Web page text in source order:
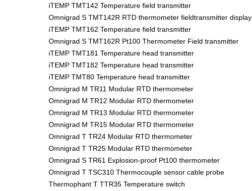
iTEMP TMT142 Temperature field transmitter
Omnigrad S TMT142R RTD thermometer fieldtransmitter display
iTEMP TMT162 Temperature field transmitter
Omnigrad S TMT162R Pt100 Thermometer Field transmitter
iTEMP TMT181 Temperature head transmitter
iTEMP TMT182 Temperature head transmitter
iTEMP TMT80 Temperature head transmitter
Omnigrad M TR11 Modular RTD thermometer
Omnigrad M TR12 Modular RTD thermometer
Omnigrad M TR13 Modular RTD thermometer
Omnigrad M TR15 Modular RTD thermometer
Omnigrad T TR24 Modular RTD thermometer
Omnigrad T TR25 Modular RTD thermometer
Omnigrad S TR61 Explosion-proof Pt100 thermometer
Omnigrad T TSC310 Thermocouple sensor cable probe
Thermophant T TTR35 Temperature switch